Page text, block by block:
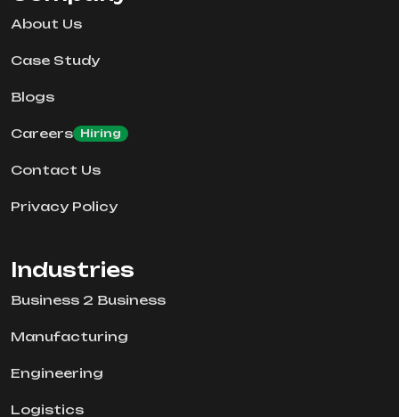
About Us
Case Study
Blogs
Careers Hiring
Contact Us
Privacy Policy
Industries
Business 2 Business
Manufacturing
Engineering
Logistics